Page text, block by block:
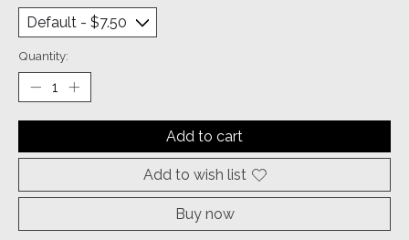
Quantity:
Add to cart
Add to wish list
Buy now